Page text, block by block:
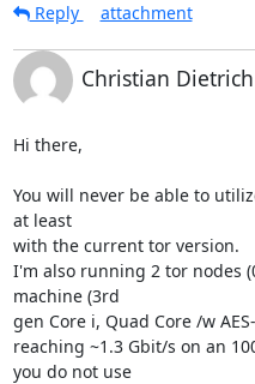
Reply
attachment
Christian Dietrich
Hi there,
You will never be able to
at least
with the current tor version.
I'm also running 2 tor nodes
machine (3rd
gen Core i, Quad Core /w
reaching ~1.3 Gbit/s on an
you do not use